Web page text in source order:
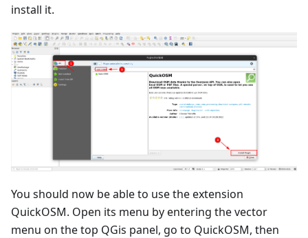
install it.
You should now be able to use the extension
QuickOSM. Open its menu by entering the vector
menu on the top QGis panel, go to QuickOSM, then